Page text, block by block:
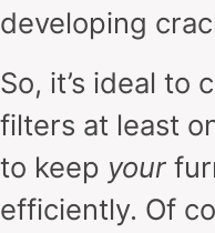
developing
So, it’s ideal to
filters at least
to keep your
efficiently. Of